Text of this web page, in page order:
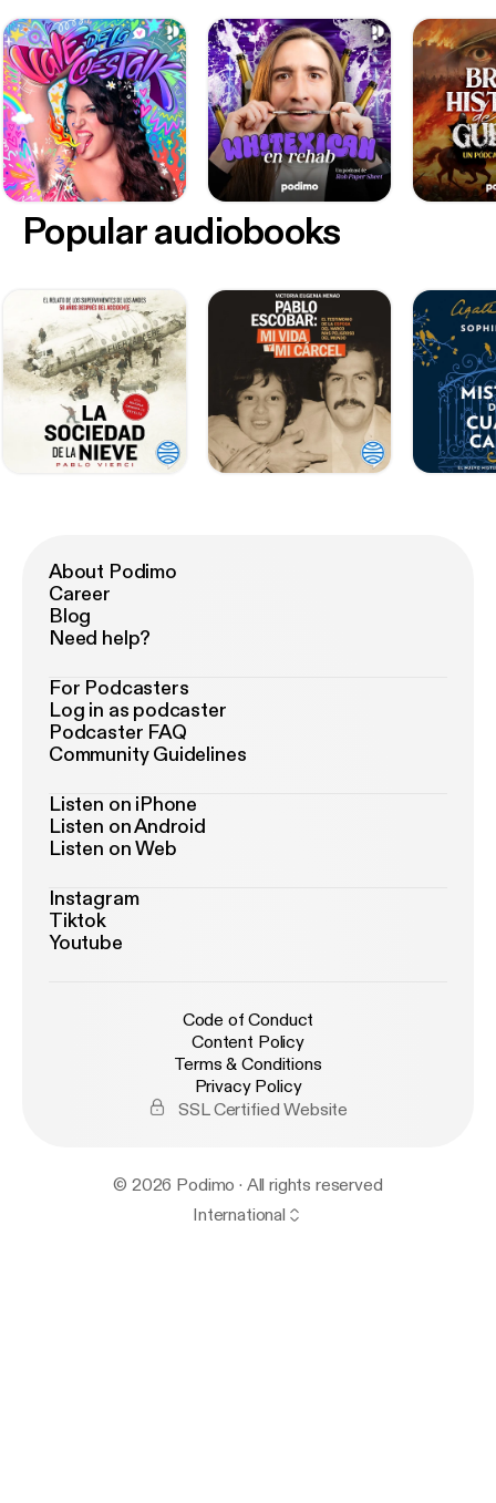
Popular audiobooks
About Podimo
Career
Blog
Need help?
For Podcasters
Log in as podcaster
Podcaster FAQ
Community Guidelines
Listen on iPhone
Listen on Android
Listen on Web
Instagram
Tiktok
Youtube
Code of Conduct
Content Policy
Terms & Conditions
Privacy Policy
SSL Certified Website
© 2026 Podimo · All rights reserved
International